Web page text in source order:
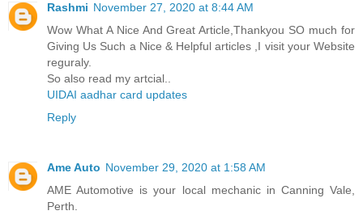
Rashmi November 27, 2020 at 8:44 AM
Wow What A Nice And Great Article,Thankyou SO much for
Giving Us Such a Nice & Helpful articles ,I visit your Website
reguraly.
So also read my artcial..
UIDAI aadhar card updates
Reply
Ame Auto November 29, 2020 at 1:58 AM
AME Automotive is your local mechanic in Canning Vale,
Perth.